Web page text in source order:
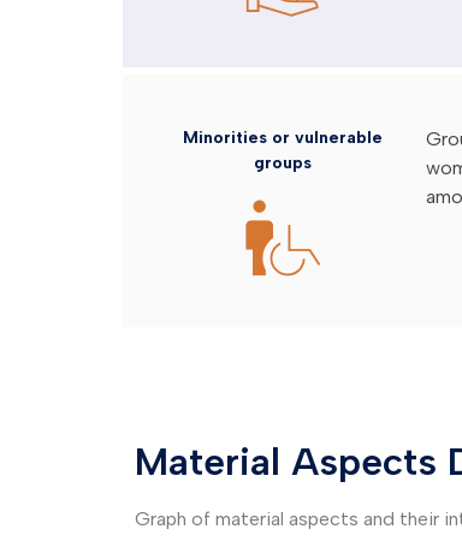
Minorities or vulnerable
groups
Material Aspects
Graph of material aspects and their